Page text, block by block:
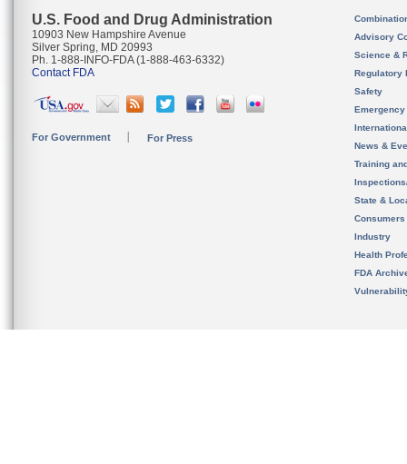
U.S. Food and Drug Administration
10903 New Hampshire Avenue
Silver Spring, MD 20993
Ph. 1-888-INFO-FDA (1-888-463-6332)
Contact FDA
For Government For Press
Advisory
Science &
Regulatory
Safety
News &
Training
State &
Consumers
Industry
Health
FDA